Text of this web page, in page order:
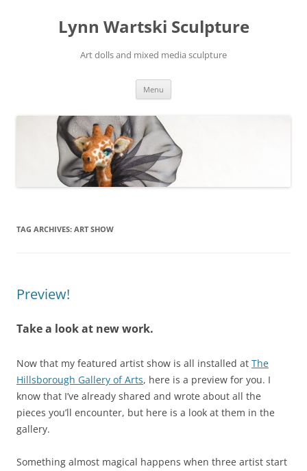
Lynn Wartski Sculpture
Art dolls and mixed media sculpture
Menu
TAG ARCHIVES: ART SHOW
Preview!
Take a look at new work.
Now that my featured artist show is all installed at The
Hillsborough Gallery of Arts, here is a preview for you. I
know that I’ve already shared and wrote about all the
pieces you’ll encounter, but here is a look at them in the
gallery.
Something almost magical happens when three artist start